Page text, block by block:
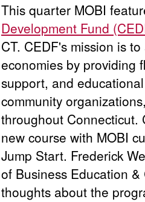
This quarter MOBI
Development Fund
CT. CEDF's mission is
economies by providing
support, and
community
throughout Connecticut.
new course with MOBI
Jump Start. Frederick
of Business Education
thoughts about the